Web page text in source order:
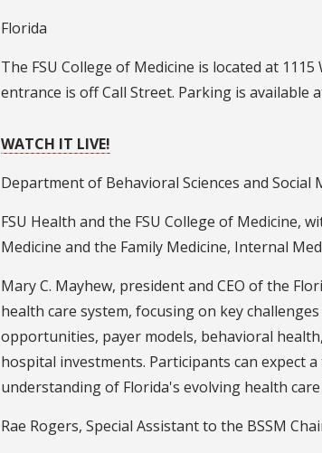
Florida
The FSU College of Medicine is located at
entrance is off Call Street. Parking is available
WATCH IT LIVE!
Department of Behavioral Sciences and Social
FSU Health and the FSU College of Medicine,
Medicine and the Family Medicine, Internal
Mary C. Mayhew, president and CEO of the
health care system, focusing on key
opportunities, payer models, behavioral
hospital investments. Participants can expect
understanding of Florida's evolving health
Rae Rogers, Special Assistant to the BSSM